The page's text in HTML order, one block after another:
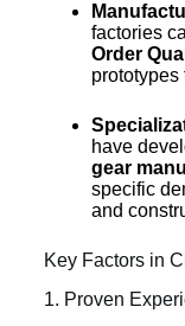
factories
Order
prototypes
have
gear
specific
and
Key Factors in
1. Proven